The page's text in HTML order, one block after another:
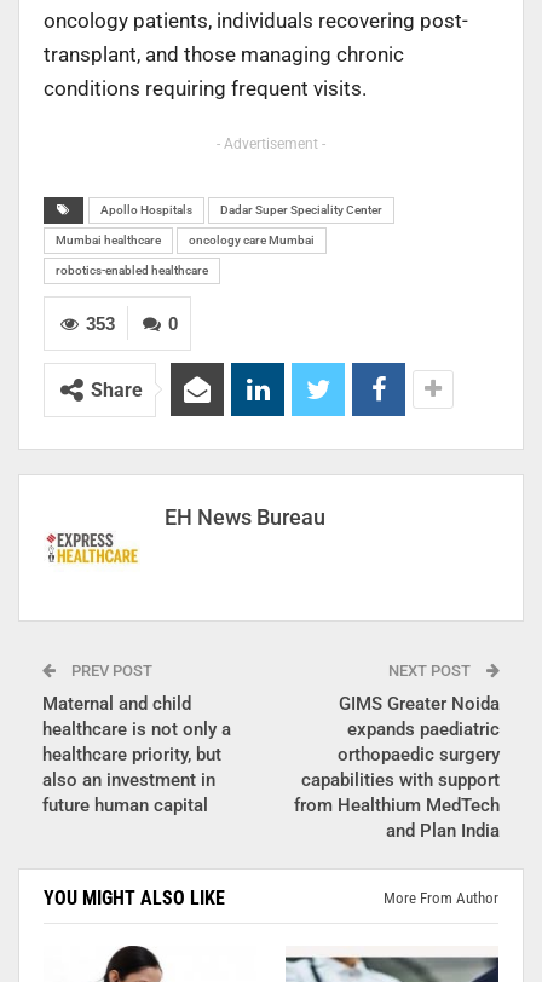
oncology patients, individuals recovering post-
transplant, and those managing chronic
conditions requiring frequent visits.
- Advertisement -
Apollo Hospitals Dadar Super Speciality Center
Mumbai healthcare oncology care Mumbai
robotics-enabled healthcare
0
353
Share
EH News Bureau
PREV POST
Maternal and child
healthcare is not only a
healthcare priority, but
also an investment in
future human capital
NEXT POST
GIMS Greater Noida
expands paediatric
orthopaedic surgery
capabilities with support
from Healthium MedTech
and Plan India
YOU MIGHT ALSO LIKE More From Author